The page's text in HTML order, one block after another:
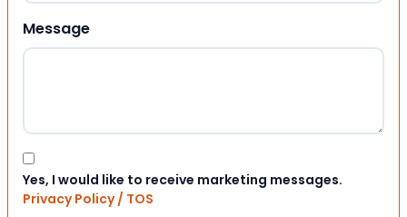
Message
Consent
Yes, I would like to receive marketing messages.
Privacy Policy / TOS